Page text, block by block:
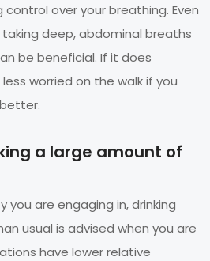
over your breathing. Even
deep, abdominal breaths
be beneficial. If it does
worried on the walk if you
a large amount of
are engaging in, drinking
usual is advised when you are
have lower relative